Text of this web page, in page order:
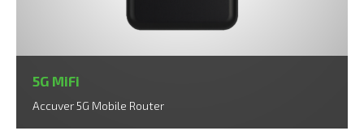
5G MiFi
Accuver 5G Mobile Router